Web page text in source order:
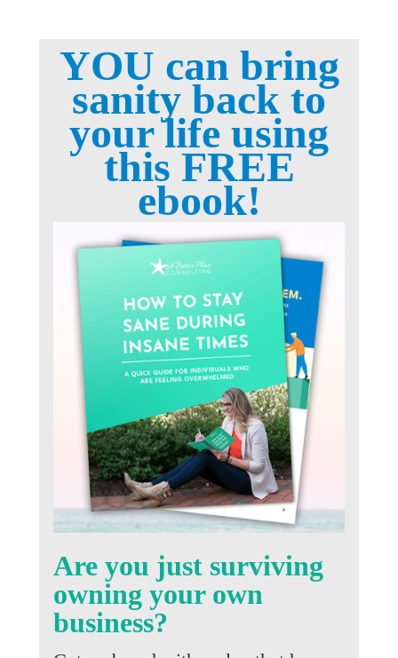
YOU can bring
sanity back to
your life using
this FREE
ebook!
Are you just surviving
owning your own
business?